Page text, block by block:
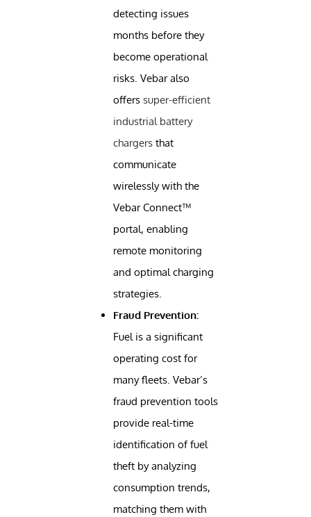
detecting issues
months before they
become operational
risks. Vebar also
offerssuper-efficient
industrial battery
chargers that
communicate
wirelessly with the
Vebar Connect™
portal, enabling
remote monitoring
and optimal charging
strategies.
Fraud Prevention:
Fuel is a significant
operating cost for
many fleets. Vebar’s
fraud prevention tools
provide real-time
identification of fuel
theft by analyzing
consumption trends,
matching them with